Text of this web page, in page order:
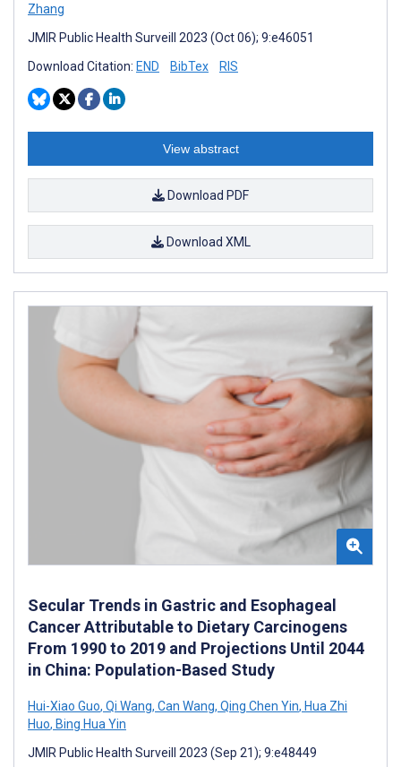
Zhang
JMIR Public Health Surveill 2023 (Oct 06); 9:e46051
Download Citation: END BibTex RIS
View abstract
Download PDF
Download XML
Secular Trends in Gastric and Esophageal
Cancer Attributable to Dietary Carcinogens
From 1990 to 2019 and Projections Until 2044
in China: Population-Based Study
Hui-Xiao Guo, Qi Wang, Can Wang, Qing Chen Yin, Hua Zhi
Huo, Bing Hua Yin
JMIR Public Health Surveill 2023 (Sep 21); 9:e48449